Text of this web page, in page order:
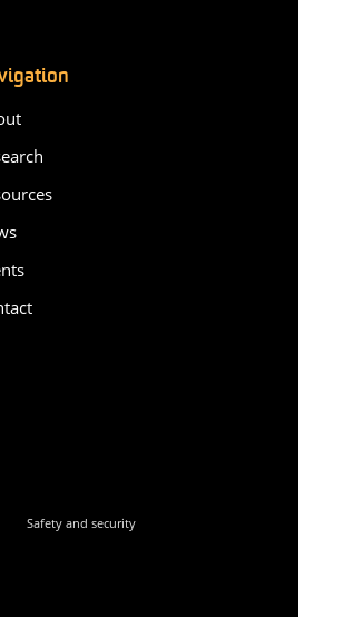
Safety and security